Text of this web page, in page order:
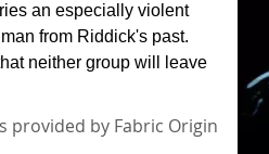
an especially violent
from Riddick's past.
neither group will leave
provided by Fabric Origin